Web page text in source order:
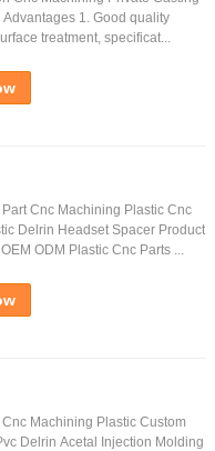
Advantages 1. Good quality
treatment, specificat...
Cnc Machining Plastic Cnc
Delrin Headset Spacer Product
ODM Plastic Cnc Parts ...
Machining Plastic Custom
Delrin Acetal Injection Molding